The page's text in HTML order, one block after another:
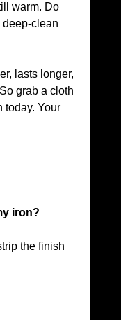
warm. Do
deep-clean
lasts longer,
grab a cloth
today. Your
iron?
the finish